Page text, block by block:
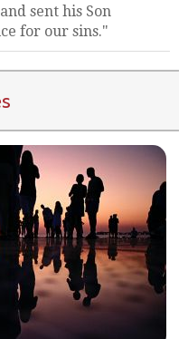
sent his Son
for our sins."